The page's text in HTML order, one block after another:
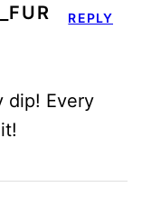
dip! Every
REPLY